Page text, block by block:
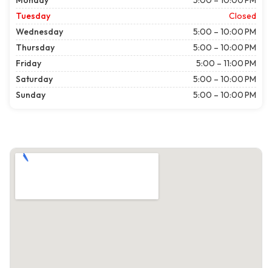
Tuesday
Closed
Wednesday
5:00 – 10:00 PM
Thursday
5:00 – 10:00 PM
Friday
5:00 – 11:00 PM
Saturday
5:00 – 10:00 PM
Sunday
5:00 – 10:00 PM